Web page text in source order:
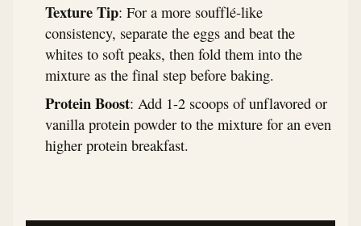
Texture Tip: For a more soufflé-like
consistency, separate the eggs and beat the
whites to soft peaks, then fold them into the
mixture as the final step before baking.
Protein Boost: Add 1-2 scoops of unflavored or
vanilla protein powder to the mixture for an even
higher protein breakfast.